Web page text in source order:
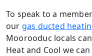
To speak to a
our gas ducted
Moorooduc locals
Heat and Cool we